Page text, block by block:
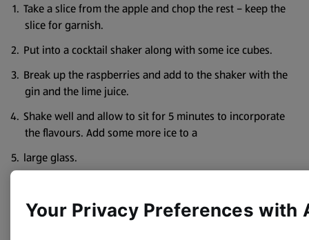
Take a slice from the apple and chop the rest – keep the
slice for garnish.
Put into a cocktail shaker along with some ice cubes.
Break up the raspberries and add to the shaker with the
gin and the lime juice.
Shake well and allow to sit for 5 minutes to incorporate
the flavours. Add some more ice to a
large glass.
and the raspberries.
Garnish with a slice of lime.
Your Privacy Preferences with